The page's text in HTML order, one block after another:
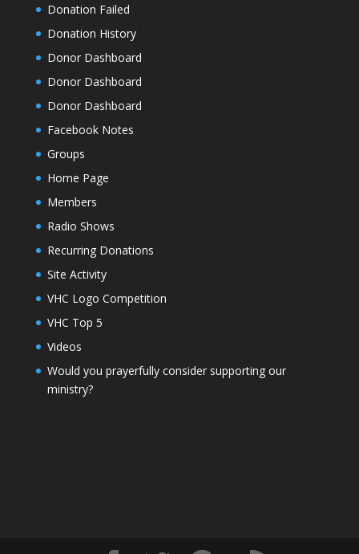
Donation Failed
Donation History
Donor Dashboard
Donor Dashboard
Donor Dashboard
Facebook Notes
Groups
Home Page
Members
Radio Shows
Recurring Donations
Site Activity
VHC Logo Competition
VHC Top 5
Videos
Would you prayerfully consider supporting our
ministry?